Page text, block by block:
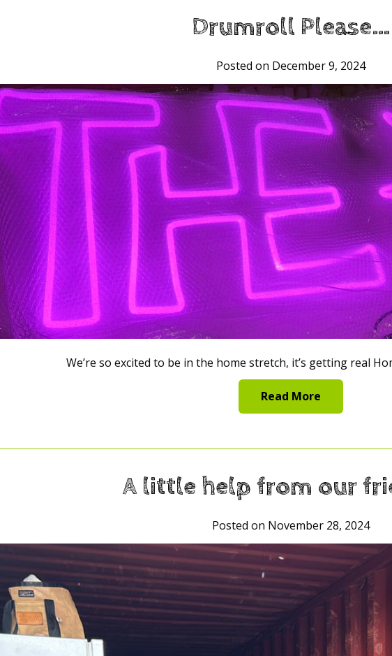
Drumroll Please…
Posted on December 9, 2024
We’re so excited to be in the home stretch, it’s getting real
Read More
A little help from our
Posted on November 28, 2024